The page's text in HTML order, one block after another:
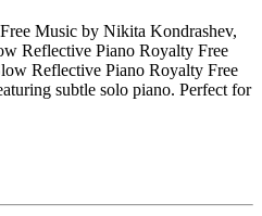
Music by Nikita Kondrashev,
Reflective Piano Royalty Free
Reflective Piano Royalty Free
subtle solo piano. Perfect for